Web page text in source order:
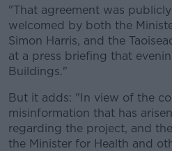
"That agreement was
welcomed by both the
Simon Harris, and the
at a press briefing that
Buildings."
But it adds: "In view of the
misinformation that has
regarding the project, and
the Minister for Health and